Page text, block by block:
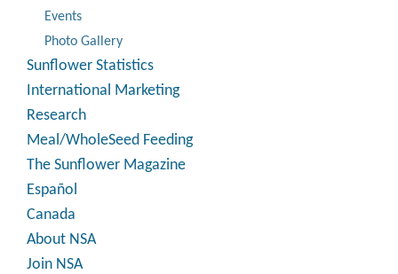
Events
Photo Gallery
Sunflower Statistics
International Marketing
Research
Meal/WholeSeed Feeding
The Sunflower Magazine
Español
Canada
About NSA
Join NSA